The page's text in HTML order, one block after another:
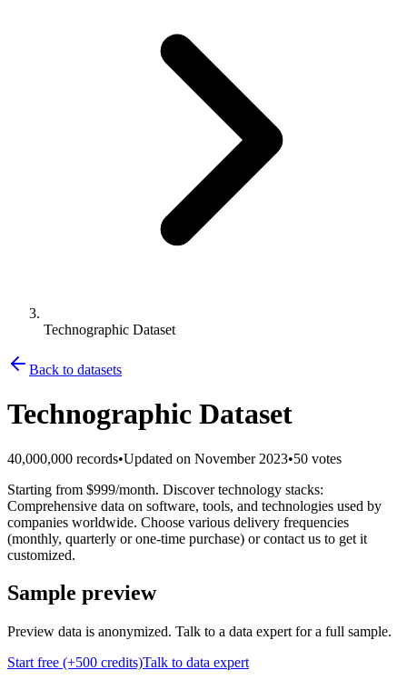
Technographic Dataset
Back to datasets
Technographic Dataset
40,000,000 records•Updated on November 2023•50 votes
Starting from $999/month. Discover technology stacks:
Comprehensive data on software, tools, and technologies used by
companies worldwide. Choose various delivery frequencies
(monthly, quarterly or one-time purchase) or contact us to get it
customized.
Sample preview
Preview data is anonymized. Talk to a data expert for a full sample.
Start free (+500 credits)Talk to data expert